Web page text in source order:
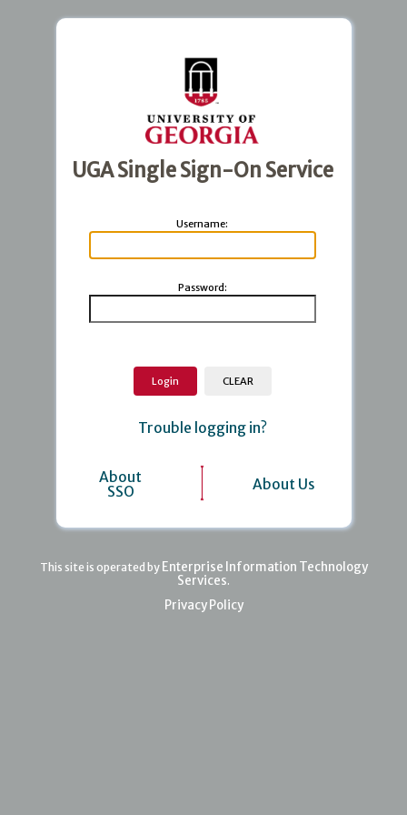
UGA Single Sign-On Service
Username:
Password:
Trouble logging in?
About
SSO
About Us
This site is operated by Enterprise Information Technology
Services.
Privacy Policy